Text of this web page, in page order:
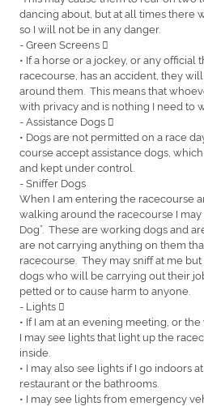
dancing about, but at all times there
so I will not be in any danger.
- Green Screens 
• If a horse or a jockey, or any official
racecourse, has an accident, they
around them. This means that
with privacy and is nothing I need to
- Assistance Dogs 
• Dogs are not permitted on a race
course accept assistance dogs,
and kept under control.
- Sniffer Dogs
When I am entering the racecourse
walking around the racecourse I
Dog”. These are working dogs and
are not carrying anything on them
racecourse. They may sniff at me
dogs who will be carrying out their
petted or to cause harm to anyone.
- Lights 
• If I am at an evening meeting, or
I may see lights that light up the
inside.
• I may also see lights if I go indoors
restaurant or the bathrooms.
• I may see lights from emergency